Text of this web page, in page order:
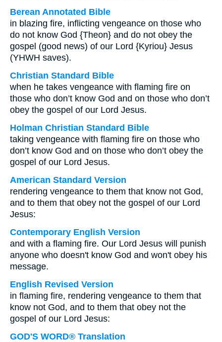
Berean Annotated Bible
in blazing fire, inflicting vengeance on those who
do not know God {Theon} and do not obey the
gospel (good news) of our Lord {Kyriou} Jesus
(YHWH saves).
Christian Standard Bible
when he takes vengeance with flaming fire on
those who don’t know God and on those who don’t
obey the gospel of our Lord Jesus.
Holman Christian Standard Bible
taking vengeance with flaming fire on those who
don’t know God and on those who don’t obey the
gospel of our Lord Jesus.
American Standard Version
rendering vengeance to them that know not God,
and to them that obey not the gospel of our Lord
Jesus:
Contemporary English Version
and with a flaming fire. Our Lord Jesus will punish
anyone who doesn't know God and won't obey his
message.
English Revised Version
in flaming fire, rendering vengeance to them that
know not God, and to them that obey not the
gospel of our Lord Jesus:
GOD'S WORD® Translation